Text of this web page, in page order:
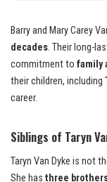
Barry and Mary Carey
decades. Their long-
commitment to family
their children, including
career.
Siblings of Taryn
Taryn Van Dyke is not
She has three